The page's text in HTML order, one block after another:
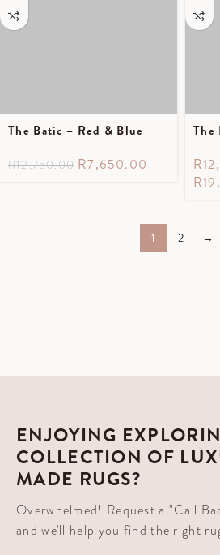
The Batic – Red & Blue
R12,750.00 R7,650.00
The
R
R
1 2 →
ENJOYING
COLLECTION OF
MADE RUGS?
Overwhelmed! Request a "Call
and we'll help you find the right